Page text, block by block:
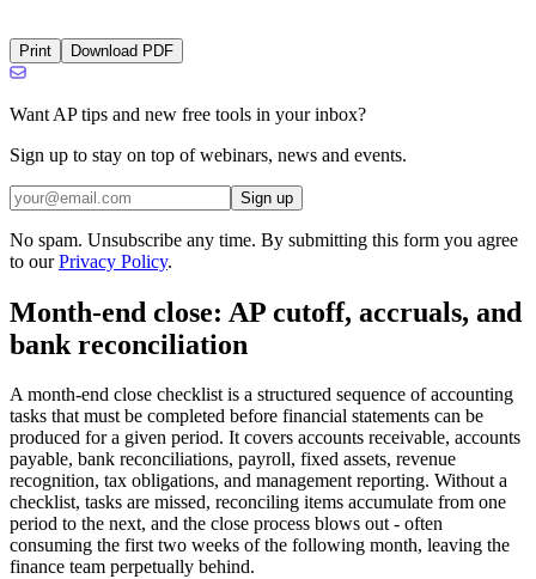
Print Download PDF
Want AP tips and new free tools in your inbox?
Sign up to stay on top of webinars, news and events.
Sign up
No spam. Unsubscribe any time. By submitting this form you agree
to our Privacy Policy.
Month-end close: AP cutoff, accruals, and
bank reconciliation
A month-end close checklist is a structured sequence of accounting
tasks that must be completed before financial statements can be
produced for a given period. It covers accounts receivable, accounts
payable, bank reconciliations, payroll, fixed assets, revenue
recognition, tax obligations, and management reporting. Without a
checklist, tasks are missed, reconciling items accumulate from one
period to the next, and the close process blows out - often
consuming the first two weeks of the following month, leaving the
finance team perpetually behind.